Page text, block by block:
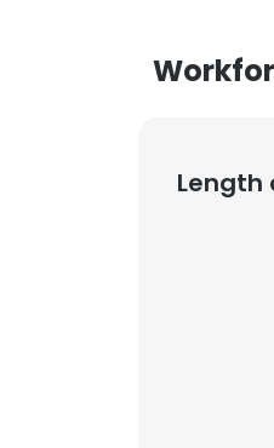
Length